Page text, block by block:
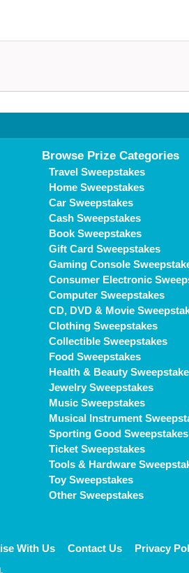
Browse Prize Categories
Travel Sweepstakes
Home Sweepstakes
Car Sweepstakes
Cash Sweepstakes
Book Sweepstakes
Gift Card Sweepstakes
Gaming Console
Consumer Electronic
Computer Sweepstakes
CD, DVD & Movie
Clothing Sweepstakes
Collectible Sweepstakes
Food Sweepstakes
Health & Beauty
Jewelry Sweepstakes
Music Sweepstakes
Musical Instrument
Sporting Good Sweepstakes
Ticket Sweepstakes
Tools & Hardware
Toy Sweepstakes
Other Sweepstakes
With Us Contact Us Privacy